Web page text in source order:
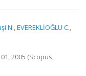
N.,EVEREKLİOĞLU C.,
2005 (Scopus,